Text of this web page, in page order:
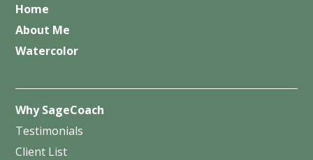
Home
About Me
Watercolor
Why SageCoach
Testimonials
Client List